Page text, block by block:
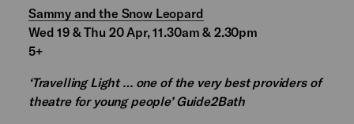
Sammy and the Snow Leopard
Wed 19 & Thu 20 Apr, 11.30am & 2.30pm
5+
‘Travelling Light … one of the very best providers of
theatre for young people’ Guide2Bath